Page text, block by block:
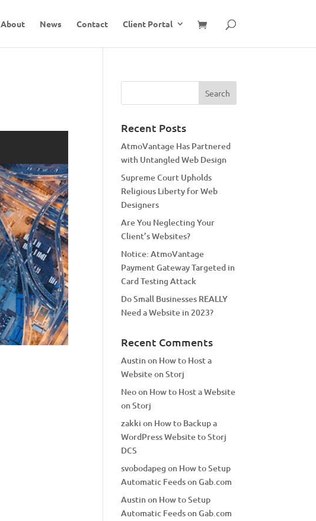
About News Contact Client Portal
Recent Posts
AtmoVantage Has Partnered
with Untangled Web Design
Supreme Court Upholds
Religious Liberty for Web
Designers
Are You Neglecting Your
Client’s Websites?
Notice: AtmoVantage
Payment Gateway Targeted in
Card Testing Attack
Do Small Businesses REALLY
Need a Website in 2023?
Recent Comments
Austinon How to Host a
Website on Storj
Neoon How to Host a Website
on Storj
zakki on How to Backup a
WordPress Website to Storj
DCS
svobodapeg on How to Setup
Automatic Feeds on Gab.com
Austinon How to Setup
Automatic Feeds on Gab.com